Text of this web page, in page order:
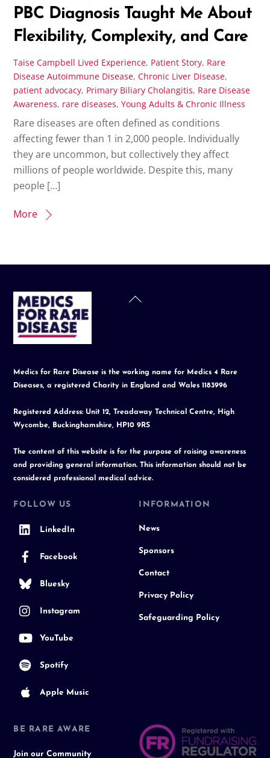
PBC Diagnosis Taught Me About
Flexibility, Complexity, and Care
Taise Campbell Lived Experience, Patient Story, Rare
Disease Autoimmune Disease,Chronic Liver Disease,
patient advocacy, Primary Biliary Cholangitis, Rare Disease
Awareness, rare diseases,Young Adults & Chronic Illness
Rare diseases are often defined as conditions
affecting fewer than 1 in 2,000 people. Individually
they are uncommon, but collectively they affect
millions of people worldwide. Despite this, many
people […]
More
Back
Medics for Rare Disease is the working name for Medics 4 Rare
Diseases, a registered Charity in England and Wales 1183996
Registered Address: Unit 12, Treadaway Technical Centre, High
Wycombe, Buckinghamshire, HP10 9RS
The content of this website is for the purpose of raising awareness
and providing general information. This information should not be
considered professional medical advice.
FOLLOW US
LinkedIn
Facebook
Bluesky
Instagram
YouTube
Spotify
Apple Music
INFORMATION
News
Sponsors
Contact
Privacy Policy
Safeguarding Policy
BE RARE AWARE
Join our Community